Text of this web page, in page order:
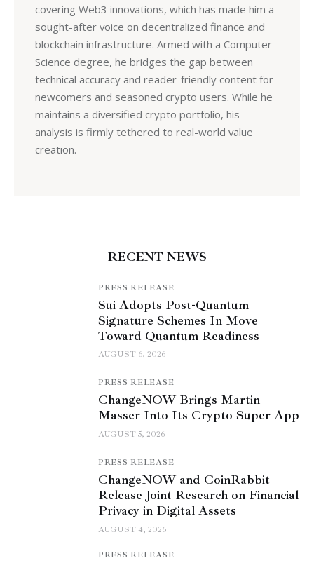
covering Web3 innovations, which has made him a
sought-after voice on decentralized finance and
blockchain infrastructure. Armed with a Computer
Science degree, he bridges the gap between
technical accuracy and reader-friendly content for
newcomers and seasoned crypto users. While he
maintains a diversified crypto portfolio, his
analysis is firmly tethered to real-world value
creation.
RECENT NEWS
PRESS RELEASE
Sui Adopts Post-Quantum
Signature Schemes In Move
Toward Quantum Readiness
AUGUST 6, 2026
PRESS RELEASE
ChangeNOW Brings Martin
Masser Into Its Crypto Super App
AUGUST 5, 2026
PRESS RELEASE
ChangeNOW and CoinRabbit
Release Joint Research on Financial
Privacy in Digital Assets
AUGUST 4, 2026
PRESS RELEASE